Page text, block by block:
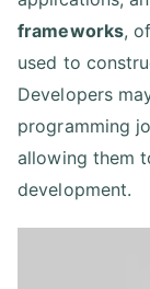
frameworks,
used to
Developers
programming
allowing them
development.